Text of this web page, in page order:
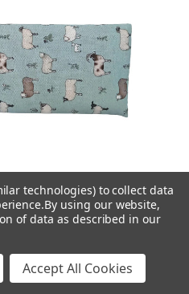
Company
Wheat Bag:
technologies) to collect data
By using our website,
of data as described in our
Accept All Cookies